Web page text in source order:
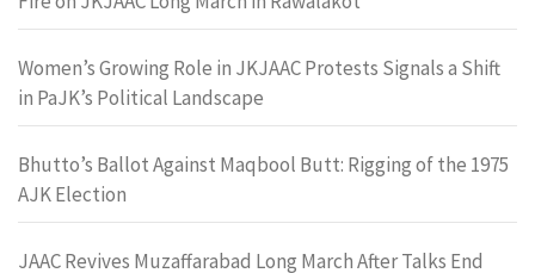
Women’s Growing Role in JKJAAC Protests Signals a Shift
in PaJK’s Political Landscape
Bhutto’s Ballot Against Maqbool Butt: Rigging of the 1975
AJK Election
JAAC Revives Muzaffarabad Long March After Talks End